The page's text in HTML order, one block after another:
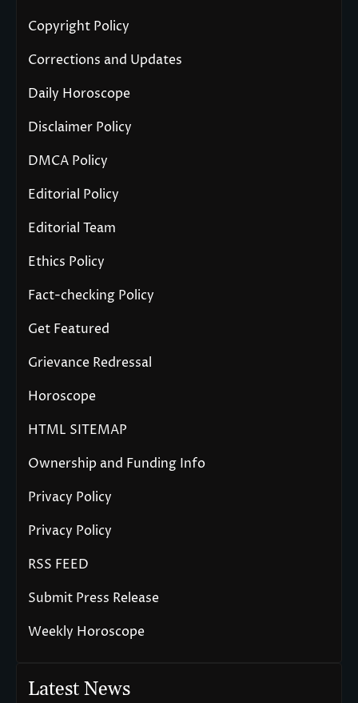
Copyright Policy
Corrections and Updates
Daily Horoscope
Disclaimer Policy
DMCA Policy
Editorial Policy
Editorial Team
Ethics Policy
Fact-checking Policy
Get Featured
Grievance Redressal
Horoscope
HTML SITEMAP
Ownership and Funding Info
Privacy Policy
Privacy Policy
RSS FEED
Submit Press Release
Weekly Horoscope
Latest News